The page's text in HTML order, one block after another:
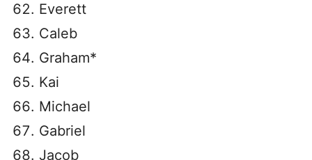
Everett
Caleb
Graham*
Kai
Michael
Gabriel
Jacob